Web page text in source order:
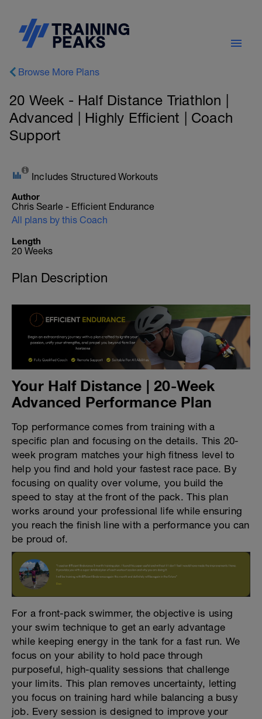
Browse More Plans
20 Week - Half Distance Triathlon |
Advanced | Highly Efficient | Coach
Support
Includes Structured Workouts
Author
Chris Searle - Efficient Endurance
All plans by this Coach
Length
20 Weeks
Plan Description
Your Half Distance | 20-Week
Advanced Performance Plan
Top performance comes from training with a
specific plan and focusing on the details. This 20-
week program matches your high fitness level to
help you find and hold your fastest race pace. By
focusing on quality over volume, you build the
speed to stay at the front of the pack. This plan
works around your professional life while ensuring
you reach the finish line with a performance you can
be proud of.
For a front-pack swimmer, the objective is using
your swim technique to get an early advantage
while keeping energy in the tank for a fast run. We
focus on your ability to hold pace through
purposeful, high-quality sessions that challenge
your limits. This plan removes uncertainty, letting
you focus on training hard while balancing a busy
job. Every session is designed to improve your